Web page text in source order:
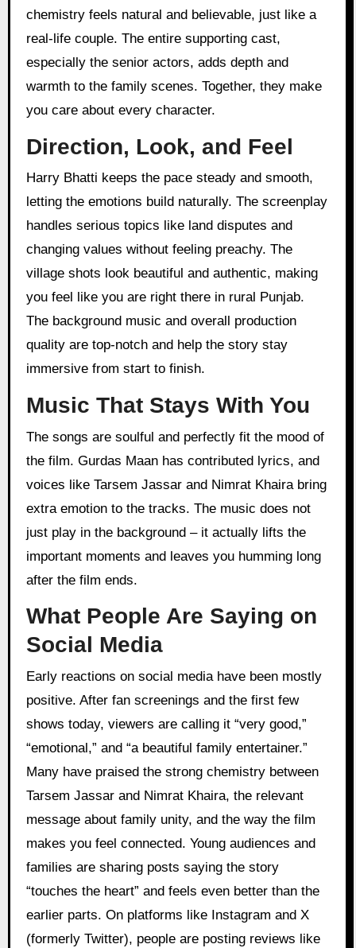
chemistry feels natural and believable, just like a
real-life couple. The entire supporting cast,
especially the senior actors, adds depth and
warmth to the family scenes. Together, they make
you care about every character.
Direction, Look, and Feel
Harry Bhatti keeps the pace steady and smooth,
letting the emotions build naturally. The screenplay
handles serious topics like land disputes and
changing values without feeling preachy. The
village shots look beautiful and authentic, making
you feel like you are right there in rural Punjab.
The background music and overall production
quality are top-notch and help the story stay
immersive from start to finish.
Music That Stays With You
The songs are soulful and perfectly fit the mood of
the film. Gurdas Maan has contributed lyrics, and
voices like Tarsem Jassar and Nimrat Khaira bring
extra emotion to the tracks. The music does not
just play in the background – it actually lifts the
important moments and leaves you humming long
after the film ends.
What People Are Saying on
Social Media
Early reactions on social media have been mostly
positive. After fan screenings and the first few
shows today, viewers are calling it “very good,”
“emotional,” and “a beautiful family entertainer.”
Many have praised the strong chemistry between
Tarsem Jassar and Nimrat Khaira, the relevant
message about family unity, and the way the film
makes you feel connected. Young audiences and
families are sharing posts saying the story
“touches the heart” and feels even better than the
earlier parts. On platforms like Instagram and X
(formerly Twitter), people are posting reviews like